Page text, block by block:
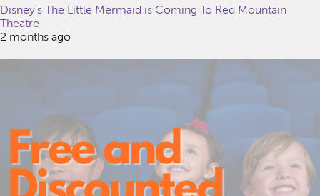
Disney’s The Little Mermaid is Coming To Red Mountain
Theatre
2 months ago